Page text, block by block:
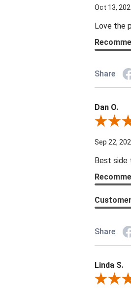
Oct 13,
Love the
Share
Dan O.
Review By
Sep 22,
Best side
Share
Linda S.
Review By